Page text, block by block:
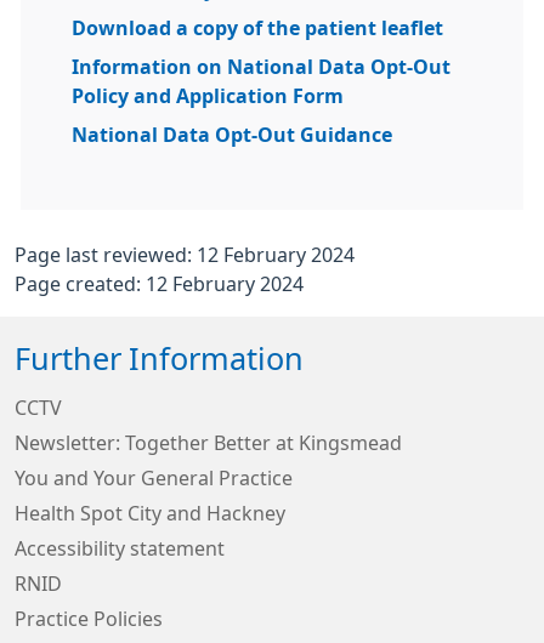
Download a copy of the patient leaflet
Information on National Data Opt-Out
Policy and Application Form
National Data Opt-Out Guidance
Page last reviewed: 12 February 2024
Page created: 12 February 2024
Further Information
CCTV
Newsletter: Together Better at Kingsmead
You and Your General Practice
Health Spot City and Hackney
Accessibility statement
RNID
Practice Policies